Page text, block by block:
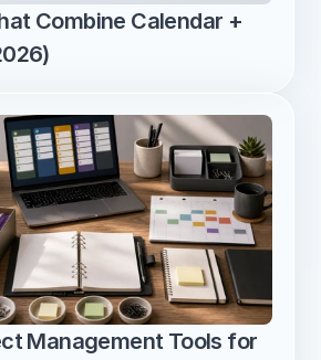
Combine Calendar +
Management Tools for